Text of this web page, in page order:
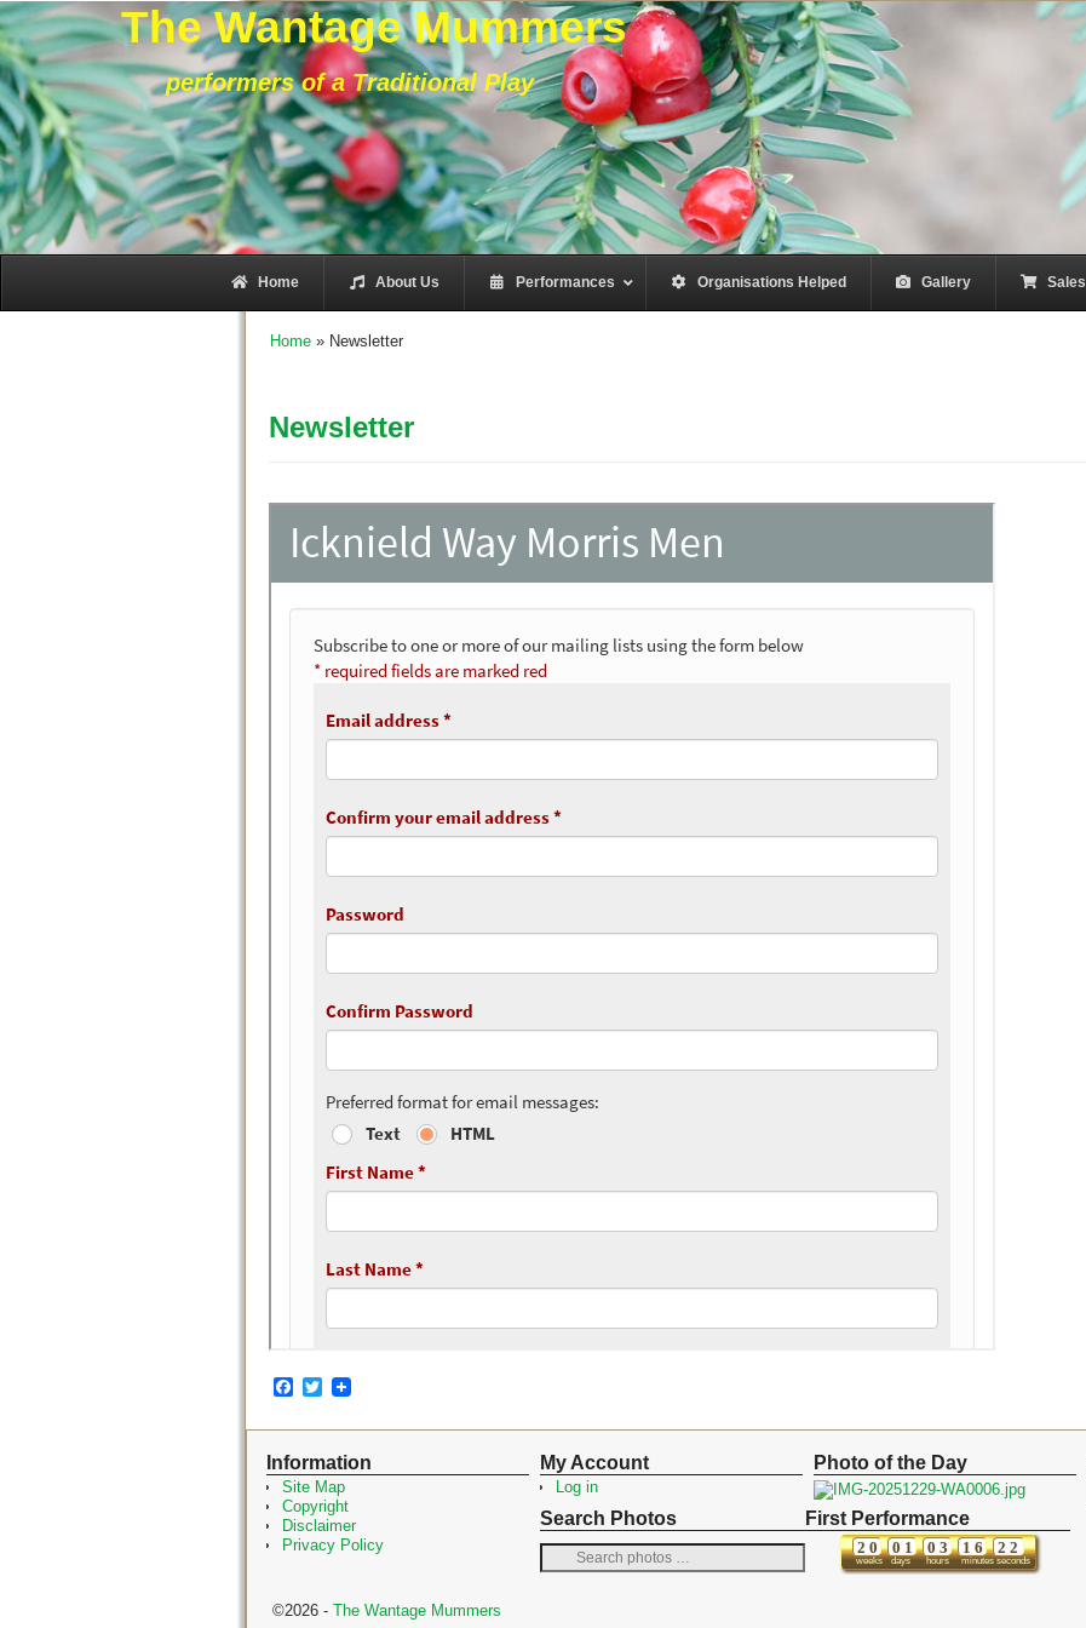
The Wantage Mummers
performers of a Traditional Play
Home About Us Performances Organisations Helped Gallery Sales
Home » Newsletter
Newsletter
F
c
b
o
o
k
T
i
t
e
r
Information
Site Map
Copyright
Disclaimer
Privacy Policy
My Account
Log in
Photo of the Day
Search Photos First Performance
weeks
2 0
days
0 1
hours
0 3
minutes
1 6
seconds
2 2
©2026 - The Wantage Mummers